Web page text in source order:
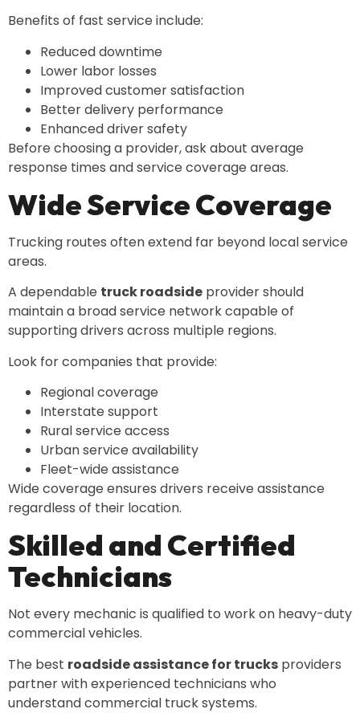
Benefits of fast service include:
Reduced downtime
Lower labor losses
Improved customer satisfaction
Better delivery performance
Enhanced driver safety
Before choosing a provider, ask about average
response times and service coverage areas.
Wide Service Coverage
Trucking routes often extend far beyond local service
areas.
A dependable truck roadside provider should
maintain a broad service network capable of
supporting drivers across multiple regions.
Look for companies that provide:
Regional coverage
Interstate support
Rural service access
Urban service availability
Fleet-wide assistance
Wide coverage ensures drivers receive assistance
regardless of their location.
Skilled and Certified
Technicians
Not every mechanic is qualified to work on heavy-duty
commercial vehicles.
The best roadside assistance for trucks providers
partner with experienced technicians who
understand commercial truck systems.